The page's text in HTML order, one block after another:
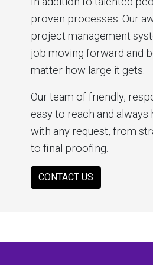
proven processes. Our
project management
job moving forward and
matter how large it gets.
Our team of friendly,
easy to reach and always
with any request, from
to final proofing.
CONTACT US